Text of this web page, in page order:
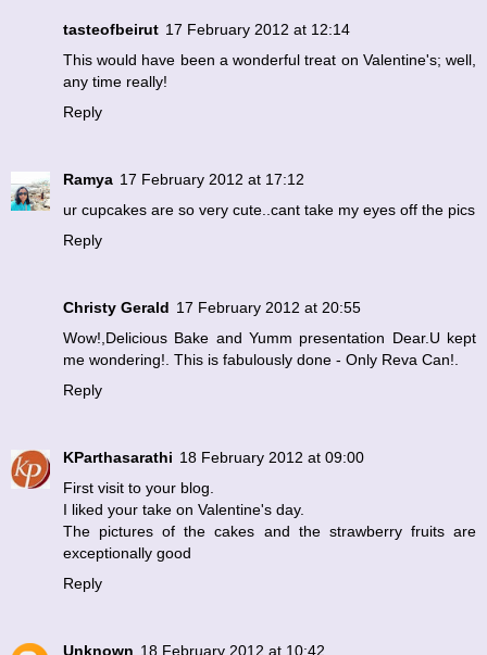
tasteofbeirut 17 February 2012 at 12:14
This would have been a wonderful treat on Valentine's; well,
any time really!
Reply
Ramya 17 February 2012 at 17:12
ur cupcakes are so very cute..cant take my eyes off the pics
Reply
Christy Gerald 17 February 2012 at 20:55
Wow!,Delicious Bake and Yumm presentation Dear.U kept
me wondering!. This is fabulously done - Only Reva Can!.
Reply
KParthasarathi 18 February 2012 at 09:00
First visit to your blog.
I liked your take on Valentine's day.
The pictures of the cakes and the strawberry fruits are
exceptionally good
Reply
Unknown 18 February 2012 at 10:42